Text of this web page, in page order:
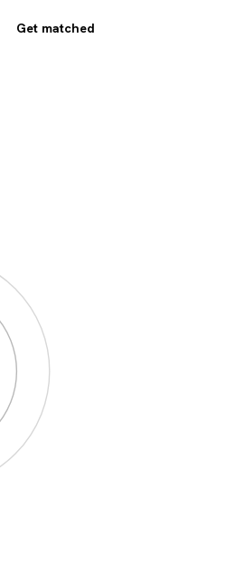
Get matched